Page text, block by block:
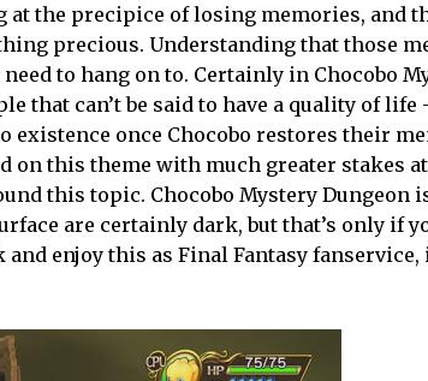
the precipice of losing memories, and
precious. Understanding that those
to hang on to. Certainly in Chocobo
that can’t be said to have a quality of life
existence once Chocobo restores their
on this theme with much greater stakes
this topic. Chocobo Mystery Dungeon
are certainly dark, but that’s only if
enjoy this as Final Fantasy fanservice,